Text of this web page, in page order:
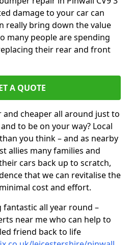
damage to your car can
really bring down the value
many people are spending
their rear and front
A QUOTE
and cheaper all around just to
to be on your way? Local
you think – and as nearby
allies many families and
cars back up to scratch,
that we can revitalise the
cost and effort.
fantastic all year round –
near me who can help to
friend back to life